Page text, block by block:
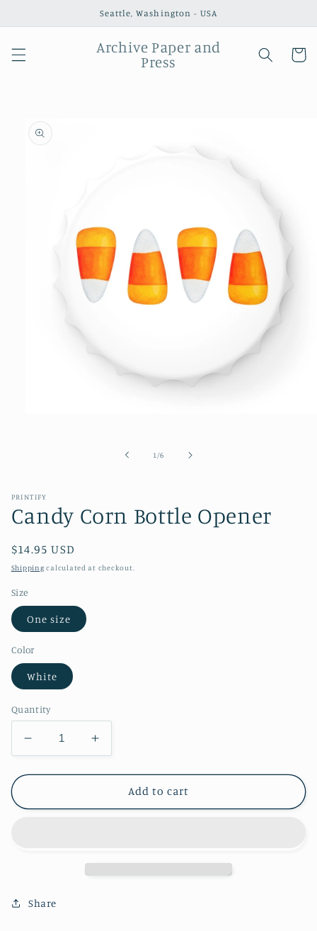
Seattle, Washington - USA
Archive Paper and
Press
Cart
Skip to
product
information
1 /of
6
PRINTIFY
Candy Corn Bottle Opener
Regular
price
$14.95 USD
Shipping calculated at checkout.
Size
One size
Color
White
Quantity
Decrease
quantity
for
Corn
Increase
quantity
for
Candy
Corn
Add to cart
Share